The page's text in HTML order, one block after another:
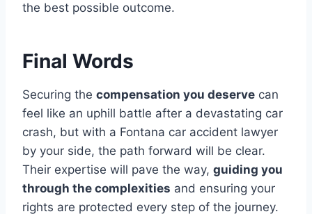
the best possible outcome.
Final Words
Securing the compensation you deserve can
feel like an uphill battle after a devastating car
crash, but with a Fontana car accident lawyer
by your side, the path forward will be clear.
Their expertise will pave the way, guiding you
through the complexities and ensuring your
rights are protected every step of the journey.